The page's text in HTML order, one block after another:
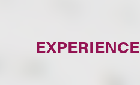
EXPERIENCE